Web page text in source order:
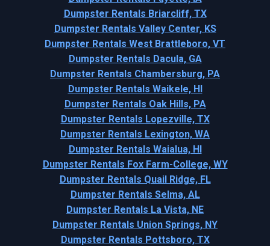
Dumpster Rentals Briarcliff, TX
Dumpster Rentals Valley Center, KS
Dumpster Rentals West Brattleboro, VT
Dumpster Rentals Dacula, GA
Dumpster Rentals Chambersburg, PA
Dumpster Rentals Waikele, HI
Dumpster Rentals Oak Hills, PA
Dumpster Rentals Lopezville, TX
Dumpster Rentals Lexington, WA
Dumpster Rentals Waialua, HI
Dumpster Rentals Fox Farm-College, WY
Dumpster Rentals Quail Ridge, FL
Dumpster Rentals Selma, AL
Dumpster Rentals La Vista, NE
Dumpster Rentals Union Springs, NY
Dumpster Rentals Pottsboro, TX